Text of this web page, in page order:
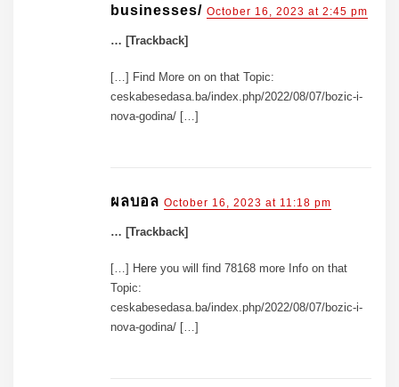
businesses/ October 16, 2023 at 2:45 pm
… [Trackback]
[…] Find More on on that Topic:
ceskabesedasa.ba/index.php/2022/08/07/bozic-i-
nova-godina/ […]
ผลบอล October 16, 2023 at 11:18 pm
… [Trackback]
[…] Here you will find 78168 more Info on that
Topic:
ceskabesedasa.ba/index.php/2022/08/07/bozic-i-
nova-godina/ […]